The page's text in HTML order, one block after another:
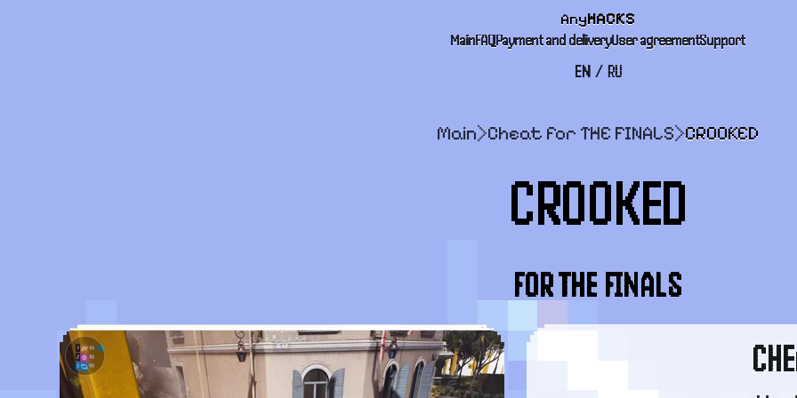
AnyHACKS
MainFAQPayment and deliveryUser agreementSupport
EN / RU
Main>Cheat for THE FINALS>CROOKED
CROOKED
FOR THE FINALS